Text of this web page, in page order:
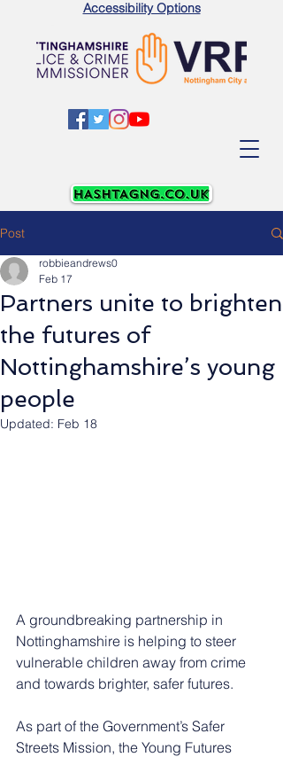
Accessibility Options
Post
Partners unite to brighten
the futures of
Nottinghamshire’s young
people
robbieandrews0
Feb 17
Updated: Feb 18
A groundbreaking partnership in
Nottinghamshire is helping to steer
vulnerable children away from crime
and towards brighter, safer futures.
As part of the Government’s Safer
Streets Mission, the Young Futures